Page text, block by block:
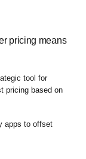
pricing means
tool for
pricing based on
apps to offset